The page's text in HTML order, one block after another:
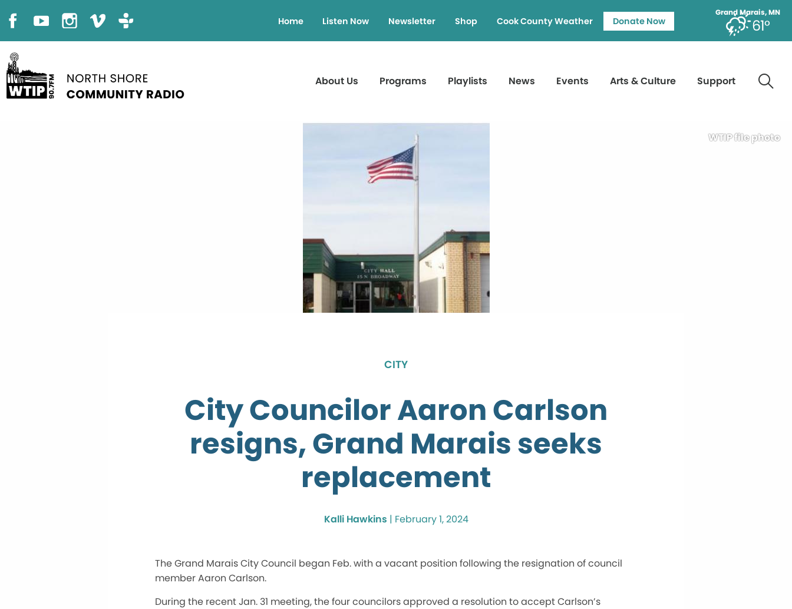
Grand Marais, MN
61°
Home Listen Now Newsletter Shop Cook County Weather Donate Now
About Us Programs Playlists News Events Arts & Culture Support
WTIP file photo
CITY
City Councilor Aaron Carlson
resigns, Grand Marais seeks
replacement
Kalli Hawkins | February 1, 2024
The Grand Marais City Council began Feb. with a vacant position following the resignation of council
member Aaron Carlson.
During the recent Jan. 31 meeting, the four councilors approved a resolution to accept Carlson’s